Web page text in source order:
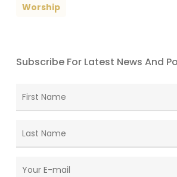
Worship
Subscribe For Latest News And